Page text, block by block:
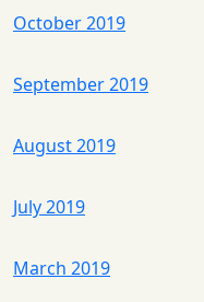
October 2019
September 2019
August 2019
July 2019
March 2019